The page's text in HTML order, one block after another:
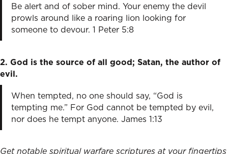
Be alert and of sober mind. Your enemy the devil
prowls around like a roaring lion looking for
someone to devour. 1 Peter 5:8
2. God is the source of all good; Satan, the author of
evil.
When tempted, no one should say, “God is
tempting me.” For God cannot be tempted by evil,
nor does he tempt anyone. James 1:13
Get notable spiritual warfare scriptures at your fingertips